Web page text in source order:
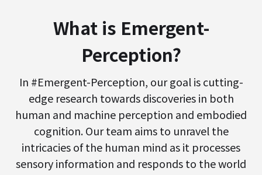
What is Emergent-
Perception?
In #Emergent-Perception, our goal is cutting-
edge research towards discoveries in both
human and machine perception and embodied
cognition. Our team aims to unravel the
intricacies of the human mind as it processes
sensory information and responds to the world